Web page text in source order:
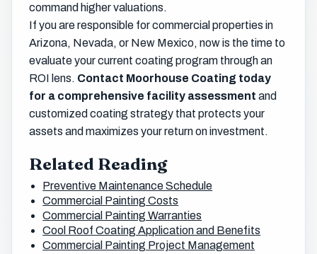
command higher valuations.
If you are responsible for commercial properties in
Arizona, Nevada, or New Mexico, now is the time to
evaluate your current coating program through an
ROI lens. Contact Moorhouse Coating today
for a comprehensive facility assessment and
customized coating strategy that protects your
assets and maximizes your return on investment.
Related Reading
Preventive Maintenance Schedule
Commercial Painting Costs
Commercial Painting Warranties
Cool Roof Coating Application and Benefits
Commercial Painting Project Management